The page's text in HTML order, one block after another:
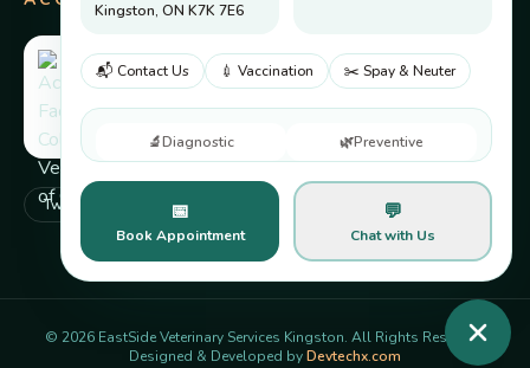
Twitter Facebook Pinterest Instagram
© 2026EastSide Veterinary Services Kingston. All Rights Reserved.
Designed & Developed byDevtechx.com
Kingston, ON K7K 7E6
📬 Contact Us 💉 Vaccination ✂️ Spay & Neuter
🔬Diagnostic 🌿Preventive
📅
Book Appointment
💬
Chat with Us